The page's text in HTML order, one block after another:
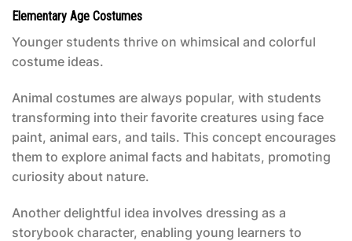
Elementary Age Costumes
Younger students thrive on whimsical and colorful
costume ideas.
Animal costumes are always popular, with students
transforming into their favorite creatures using face
paint, animal ears, and tails. This concept encourages
them to explore animal facts and habitats, promoting
curiosity about nature.
Another delightful idea involves dressing as a
storybook character, enabling young learners to